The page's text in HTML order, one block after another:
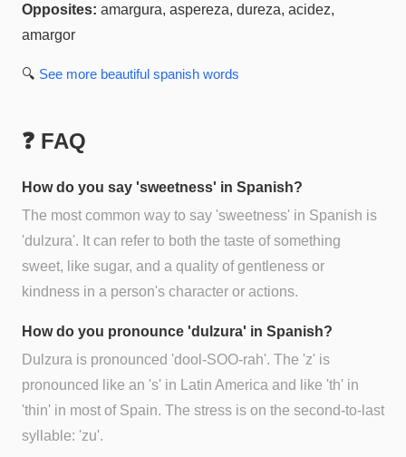
Opposites: amargura, aspereza, dureza, acidez,
amargor
🔍 See more beautiful spanish words
❓ FAQ
How do you say 'sweetness' in Spanish?
The most common way to say 'sweetness' in Spanish is
'dulzura'. It can refer to both the taste of something
sweet, like sugar, and a quality of gentleness or
kindness in a person's character or actions.
How do you pronounce 'dulzura' in Spanish?
Dulzura is pronounced 'dool-SOO-rah'. The 'z' is
pronounced like an 's' in Latin America and like 'th' in
'thin' in most of Spain. The stress is on the second-to-last
syllable: 'zu'.